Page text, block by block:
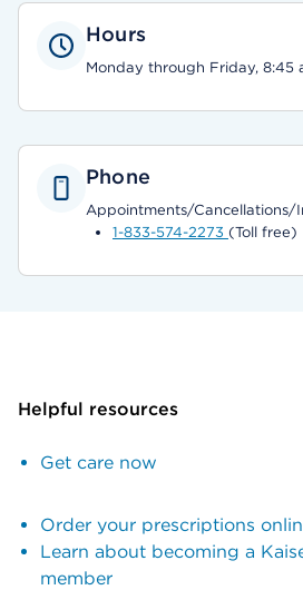
Hours
Monday through Friday, 8:45
Phone
Appointments/Cancellations/
1-833-574-2273 (Toll free)
Helpful resources
Get care now
Order your prescriptions
Learn about becoming a
member